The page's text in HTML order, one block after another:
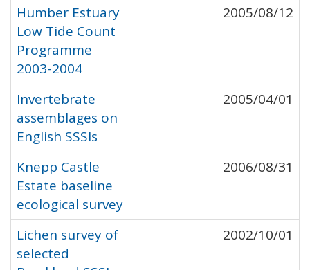
Humber Estuary
Low Tide Count
Programme
2003-2004
2005/08/12
Invertebrate
assemblages on
English SSSIs
2005/04/01
Knepp Castle
Estate baseline
ecological survey
2006/08/31
Lichen survey of
selected
2002/10/01